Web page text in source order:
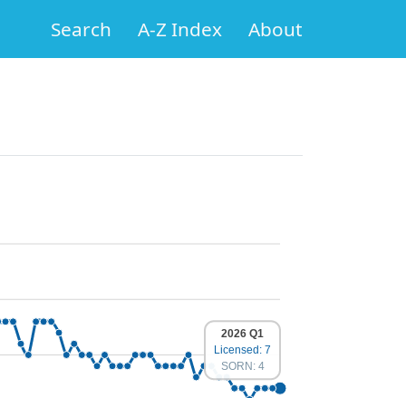
Search A-Z Index About
2026 Q1
Licensed: 7
SORN: 4